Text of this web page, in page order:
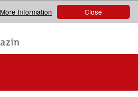
Close
More Information